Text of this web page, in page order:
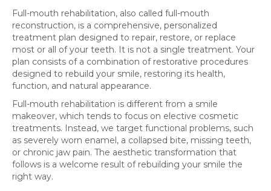
Full-mouth rehabilitation, also called full-mouth
reconstruction, is a comprehensive, personalized
treatment plan designed to repair, restore, or replace
most or all of your teeth. It is not a single treatment. Your
plan consists of a combination of restorative procedures
designed to rebuild your smile, restoring its health,
function, and natural appearance.
Full-mouth rehabilitation is different from a smile
makeover, which tends to focus on elective cosmetic
treatments. Instead, we target functional problems, such
as severely worn enamel, a collapsed bite, missing teeth,
or chronic jaw pain. The aesthetic transformation that
follows is a welcome result of rebuilding your smile the
right way.